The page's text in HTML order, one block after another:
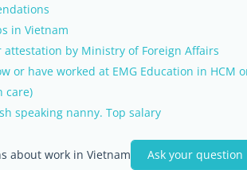
in Vietnam
attestation by Ministry of Foreign Affairs
or have worked at EMG Education in HCM
care)
speaking nanny. Top salary
about work in Vietnam Ask your question